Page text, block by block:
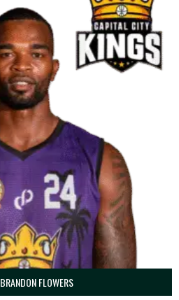
BRANDON FLOWERS